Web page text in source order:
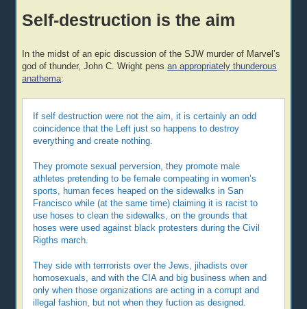
Self-destruction is the aim
In the midst of an epic discussion of the SJW murder of Marvel’s
god of thunder, John C. Wright pensan appropriately thunderous
anathema:
If self destruction were not the aim, it is certainly an odd
coincidence that the Left just so happens to destroy
everything and create nothing.
They promote sexual perversion, they promote male
athletes pretending to be female compeating in women’s
sports, human feces heaped on the sidewalks in San
Francisco while (at the same time) claiming it is racist to
use hoses to clean the sidewalks, on the grounds that
hoses were used against black protesters during the Civil
Rigths march.
They side with terrrorists over the Jews, jihadists over
homosexuals, and with the CIA and big business when and
only when those organizations are acting in a corrupt and
illegal fashion, but not when they fuction as designed.